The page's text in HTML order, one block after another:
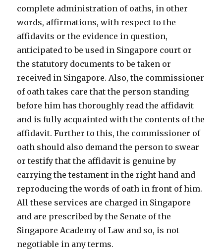
complete administration of oaths, in other
words, affirmations, with respect to the
affidavits or the evidence in question,
anticipated to be used in Singapore court or
the statutory documents to be taken or
received in Singapore. Also, the commissioner
of oath takes care that the person standing
before him has thoroughly read the affidavit
and is fully acquainted with the contents of the
affidavit. Further to this, the commissioner of
oath should also demand the person to swear
or testify that the affidavit is genuine by
carrying the testament in the right hand and
reproducing the words of oath in front of him.
All these services are charged in Singapore
and are prescribed by the Senate of the
Singapore Academy of Law and so, is not
negotiable in any terms.